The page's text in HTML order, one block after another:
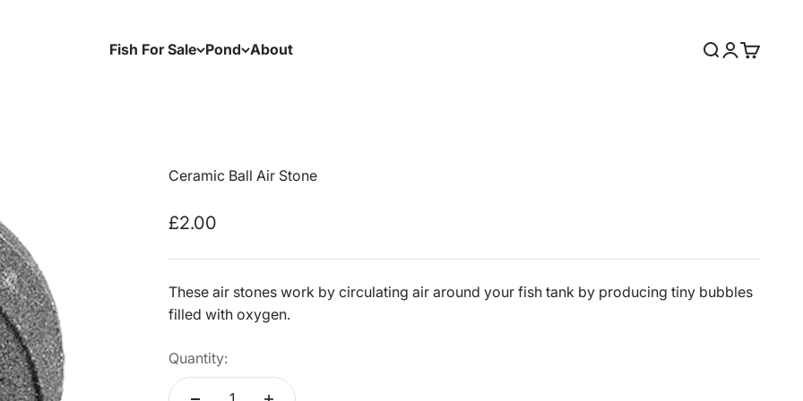
Fish For Sale Pond About
Search
Login
Cart
Ceramic Ball Air Stone
Sale price
£2.00
These air stones work by circulating air around your fish tank by producing tiny bubbles
filled with oxygen.
Quantity: